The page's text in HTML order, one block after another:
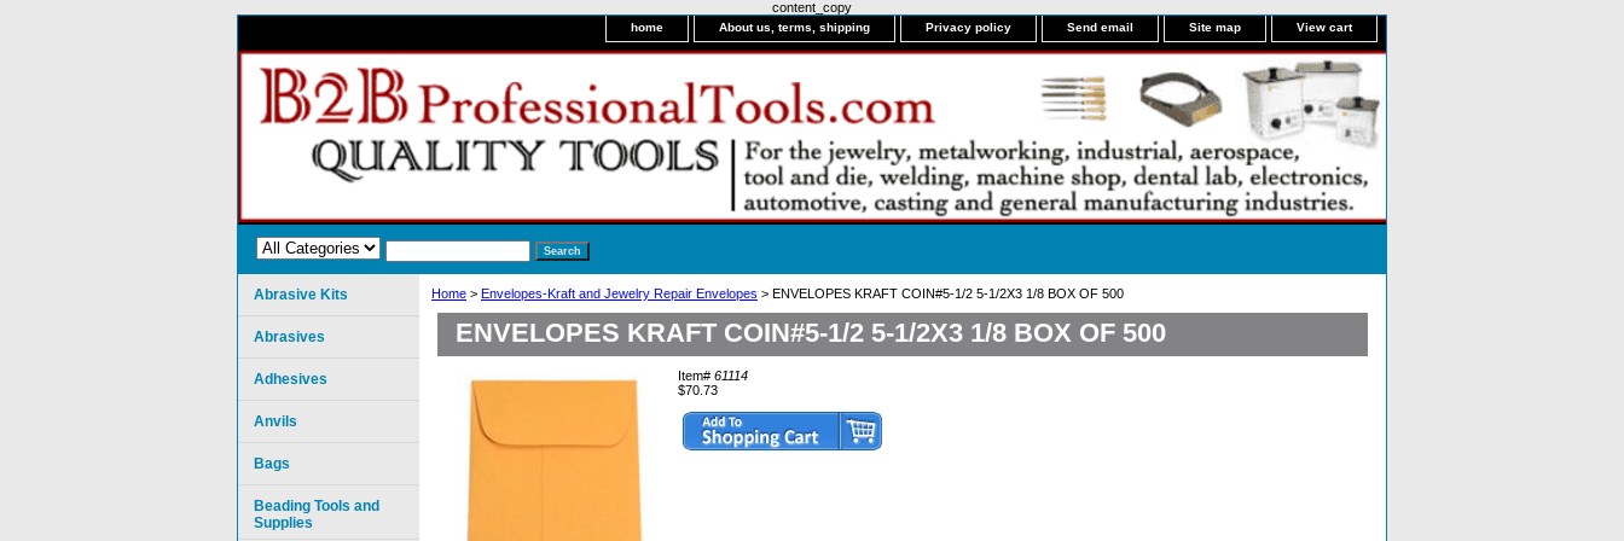
content_copy
home About us, terms, shipping Privacy policy Send email Site map View cart
Home > Envelopes-Kraft and Jewelry Repair Envelopes > ENVELOPES KRAFT COIN#5-1/2 5-1/2X3 1/8 BOX OF 500
ENVELOPES KRAFT COIN#5-1/2 5-1/2X3 1/8 BOX OF 500
Item# 61114
$70.73
Abrasive Kits
Abrasives
Adhesives
Anvils
Bags
Beading Tools and
Supplies